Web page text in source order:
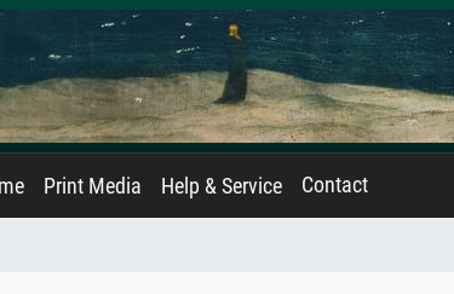
Print Media Help & Service Contact